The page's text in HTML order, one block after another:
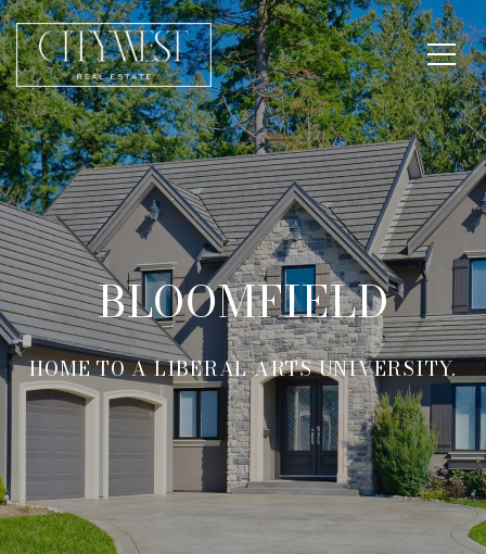
BLOOMFIELD
HOME TO A LIBERAL ARTS UNIVERSITY.